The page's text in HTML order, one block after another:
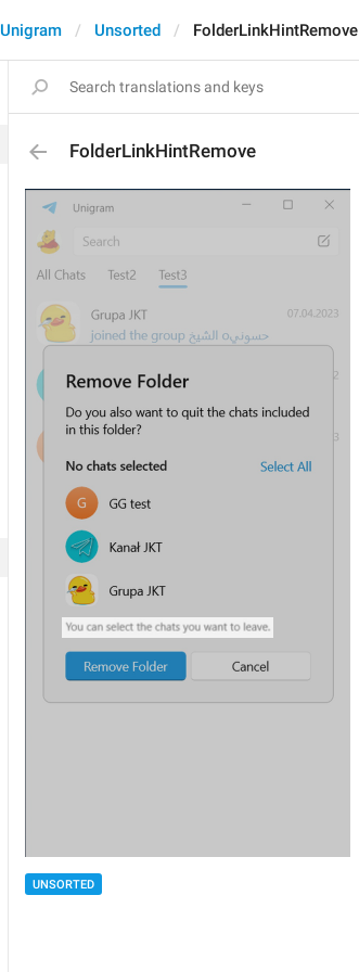
Unigram Unsorted FolderLinkHintRemove
FolderLinkHintRemove
UNSORTED